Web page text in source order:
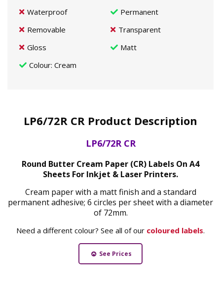
Waterproof
Permanent
Removable
Transparent
Gloss
Matt
Colour: Cream
LP6/72R CR Product Description
LP6/72R CR
Round Butter Cream Paper (CR) Labels On A4
Sheets For Inkjet & Laser Printers.
Cream paper with a matt finish and a standard
permanent adhesive; 6 circles per sheet with a diameter
of 72mm.
Need a different colour? See all of our coloured labels.
See Prices